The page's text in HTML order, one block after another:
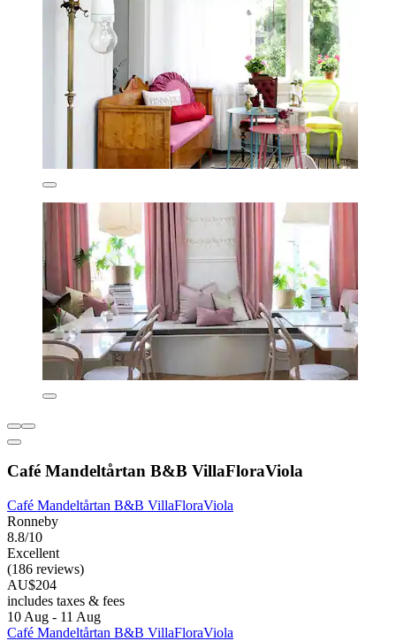
Café Mandeltårtan B&B VillaFloraViola
Café Mandeltårtan B&B VillaFloraViola
Ronneby
8.8/10
Excellent
(186 reviews)
AU$204
includes taxes & fees
10 Aug - 11 Aug
Café Mandeltårtan B&B VillaFloraViola